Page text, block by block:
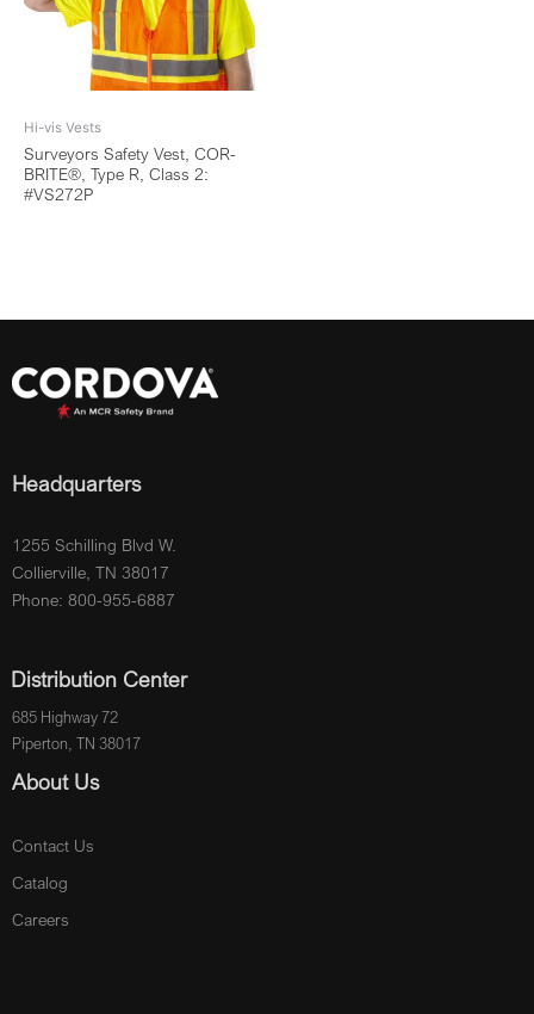
Hi-vis Vests
Surveyors Safety Vest, COR-
BRITE®, Type R, Class 2:
#VS272P
Headquarters
1255 Schilling Blvd W.
Collierville, TN 38017
Phone: 800-955-6887
Distribution Center
685 Highway 72
Piperton, TN 38017
About Us
Contact Us
Catalog
Careers